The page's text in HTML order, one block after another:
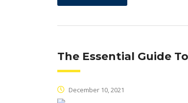
The Essential Guide
December 10, 2021